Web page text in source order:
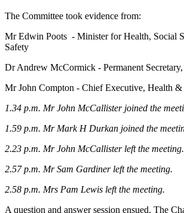
The Committee took evidence from:
Mr Edwin Poots - Minister for Health, Social
Safety
Dr Andrew McCormick - Permanent
Mr John Compton - Chief Executive, Health &
1.34 p.m. Mr John McCallister joined the
1.59 p.m. Mr Mark H Durkan joined the
2.23 p.m. Mr John McCallister left the meeting.
2.57 p.m. Mr Sam Gardiner left the meeting.
2.58 p.m. Mrs Pam Lewis left the meeting.
A question and answer session ensued. The